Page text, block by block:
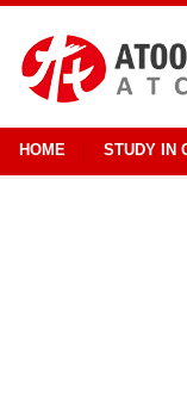
HOME STUDY IN